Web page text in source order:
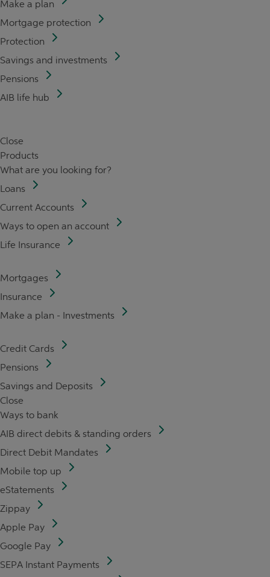
Make a plan
Mortgage protection
Protection
Savings and investments
Pensions
AIB life hub
Close
Products
What are you looking for?
Loans
Current Accounts
Ways to open an account
Life Insurance
Mortgages
Insurance
Make a plan - Investments
Credit Cards
Pensions
Savings and Deposits
Close
Ways to bank
AIB direct debits & standing orders
Direct Debit Mandates
Mobile top up
eStatements
Zippay
Apple Pay
Google Pay
SEPA Instant Payments